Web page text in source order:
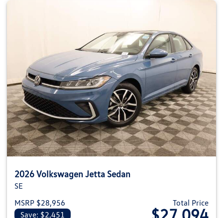
2026 Volkswagen Jetta Sedan
SE
MSRP $28,956
Save: $2,451
Total Price